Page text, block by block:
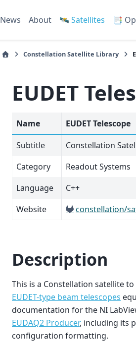
News About 🛰️ Satellites 📑
Constellation Satellite Library
EUDET
Name
EUDET Telescope
Subtitle
Constellation
Category
Readout Systems
Language
C++
Website
constellation/
Description
This is a Constellation satellite
EUDET-type beam telescopes
documentation for the NI
EUDAQ2 Producer, including its
configuration formatting.